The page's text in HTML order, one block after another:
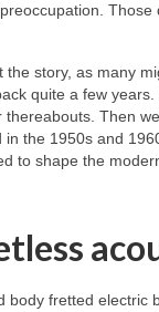
the story, as many
quite a few
thereabouts. Then
in the 1950s and
to shape the
body fretted electric